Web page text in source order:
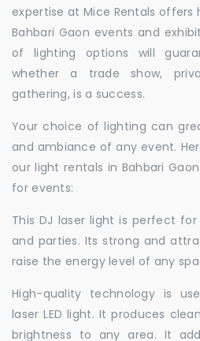
expertise at Mice Rentals
Bahbari Gaon events and
of lighting options will
whether a trade show,
gathering, is a success.
Your choice of lighting can
and ambiance of any event.
our light rentals in Bahbari
for events:
This DJ laser light is perfect
and parties. Its strong and
raise the energy level of any
High-quality technology is
laser LED light. It produces
brightness to any area. It